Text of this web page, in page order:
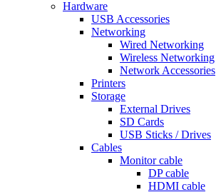
Hardware
USB Accessories
Networking
Wired Networking
Wireless Networking
Network Accessories
Printers
Storage
External Drives
SD Cards
USB Sticks / Drives
Cables
Monitor cable
DP cable
HDMI cable